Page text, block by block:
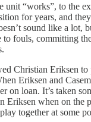
unit “works”, to the
for years, and
sound like a lot,
fouls, committing
Christian Eriksen
Eriksen and
on loan. It’s taken
Eriksen when on
together at some